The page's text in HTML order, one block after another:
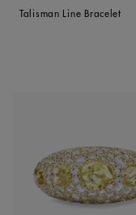
Talisman Line Bracelet